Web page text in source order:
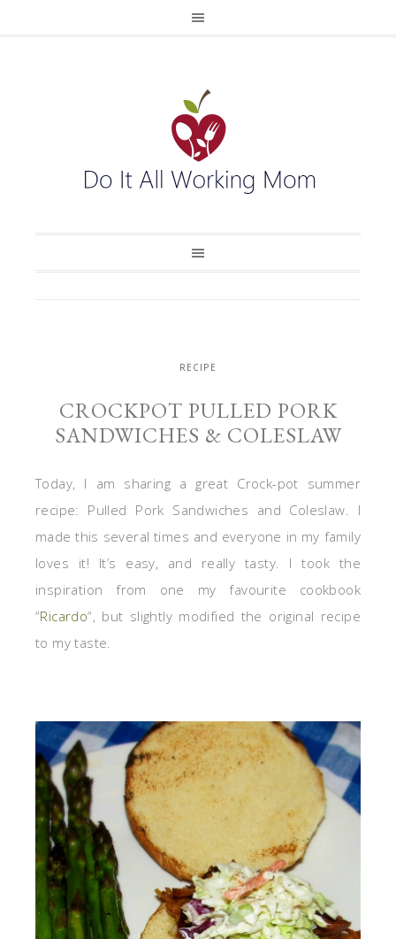
RECIPE
CROCKPOT PULLED PORK
SANDWICHES & COLESLAW
Today, I am sharing a great Crock-pot summer
recipe: Pulled Pork Sandwiches and Coleslaw. I
made this several times and everyone in my family
loves it! It’s easy, and really tasty. I took the
inspiration from one my favourite cookbook
“Ricardo“, but slightly modified the original recipe
to my taste.